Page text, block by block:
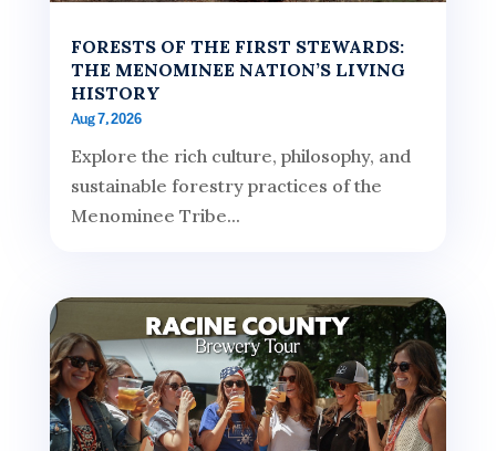
FORESTS OF THE FIRST STEWARDS:
THE MENOMINEE NATION’S LIVING
HISTORY
Aug 7, 2026
Explore the rich culture, philosophy, and
sustainable forestry practices of the
Menominee Tribe...